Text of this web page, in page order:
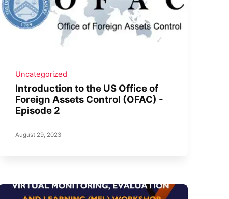
Uncategorized
Introduction to the US Office of
Foreign Assets Control (OFAC) -
Episode 2
August 29, 2023